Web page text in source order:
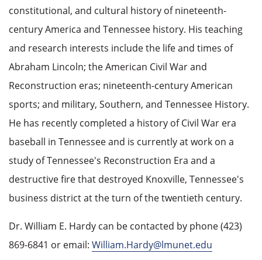
constitutional, and cultural history of nineteenth-
century America and Tennessee history. His teaching
and research interests include the life and times of
Abraham Lincoln; the American Civil War and
Reconstruction eras; nineteenth-century American
sports; and military, Southern, and Tennessee History.
He has recently completed a history of Civil War era
baseball in Tennessee and is currently at work on a
study of Tennessee's Reconstruction Era and a
destructive fire that destroyed Knoxville, Tennessee's
business district at the turn of the twentieth century.
Dr. William E. Hardy can be contacted by phone (423)
869-6841 or email: William.Hardy@lmunet.edu